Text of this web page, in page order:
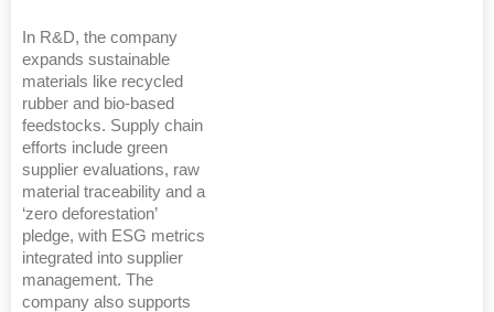
In R&D, the company
expands sustainable
materials like recycled
rubber and bio-based
feedstocks. Supply chain
efforts include green
supplier evaluations, raw
material traceability and a
‘zero deforestation’
pledge, with ESG metrics
integrated into supplier
management. The
company also supports